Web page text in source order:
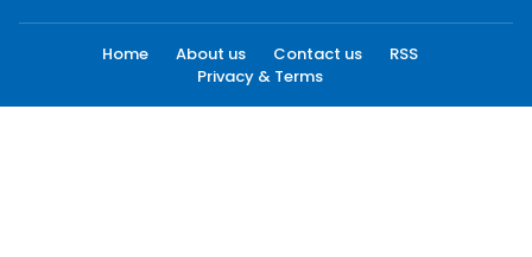
Home About us Contact us
RSS
Privacy & Terms